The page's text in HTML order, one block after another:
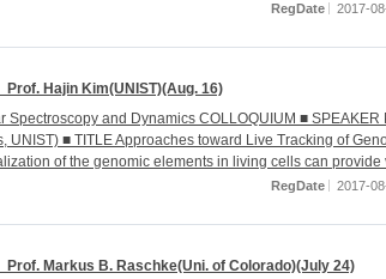
RegDate 2017-
Hajin Kim(UNIST)(Aug. 16)
Spectroscopy and Dynamics COLLOQUIUM ■ SPEAKER
UNIST) ■ TITLE Approaches toward Live Tracking of
of the genomic elements in living cells can provide
RegDate 2017-
Markus B. Raschke(Uni. of Colorado)(July 24)